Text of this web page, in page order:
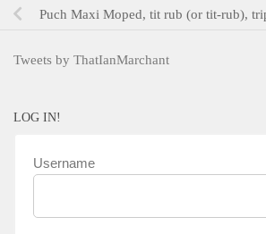
Puch Maxi Moped, tit rub (or tit-rub),
Tweets by ThatIanMarchant
LOG IN!
Username